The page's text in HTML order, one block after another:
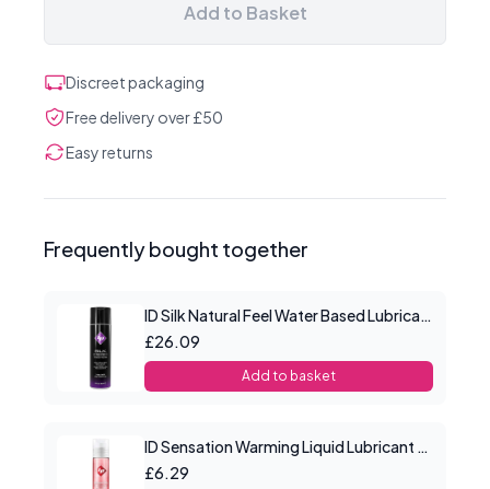
Add to Basket
Discreet packaging
Free delivery over £50
Easy returns
Frequently bought together
ID Silk Natural Feel Water Based Lubricant 8.5floz/250mls
£26.09
Add to basket
ID Sensation Warming Liquid Lubricant 1 oz
£6.29